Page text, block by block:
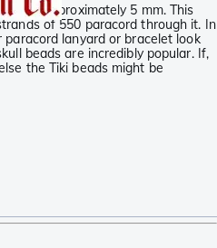
is approximately 5 mm. This
of 550 paracord through it. In
lanyard or bracelet look
beads are incredibly popular. If,
the Tiki beads might be